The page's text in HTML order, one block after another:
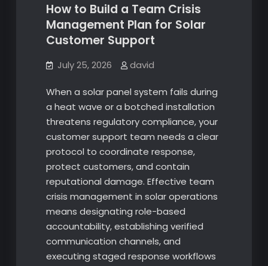
How to Build a Team Crisis
Management Plan for Solar
Customer Support
July 25, 2026 david
When a solar panel system fails during
a heat wave or a botched installation
threatens regulatory compliance, your
customer support team needs a clear
protocol to coordinate response,
protect customers, and contain
reputational damage. Effective team
crisis management in solar operations
means designating role-based
accountability, establishing verified
communication channels, and
executing staged response workflows